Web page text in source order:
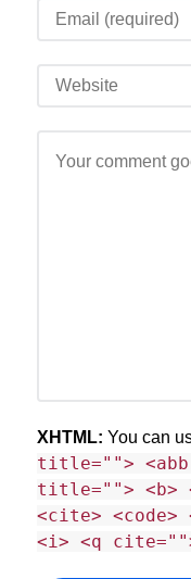
XHTML: You can
title="">
title=""> <b>
<cite> <code>
<i> <q